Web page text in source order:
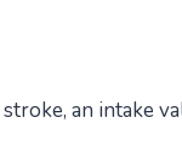
an intake